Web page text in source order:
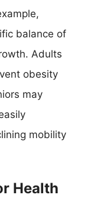
balance of
Adults
obesity
may
mobility
Health